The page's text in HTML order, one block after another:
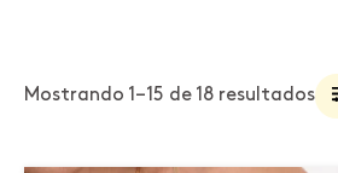
Mostrando 1–15 de 18 resultados